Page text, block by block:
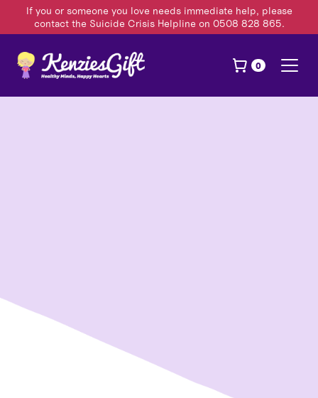
If you or someone you love needs immediate help, please
contact the Suicide Crisis Helpline on 0508 828 865.
0